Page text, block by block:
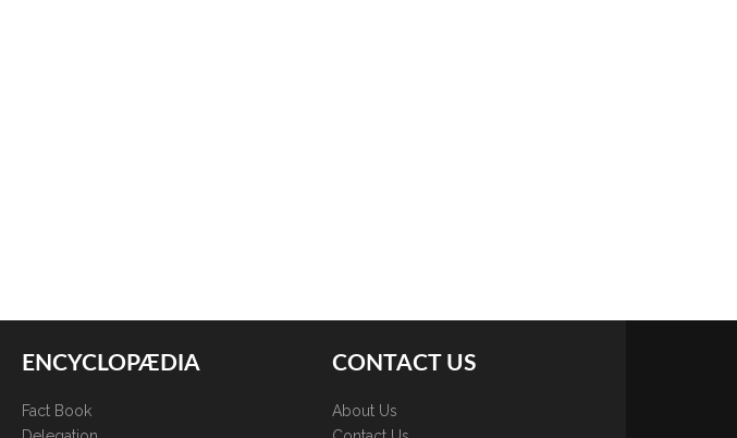
ENCYCLOPÆDIA
Fact Book
CONTACT US
About Us